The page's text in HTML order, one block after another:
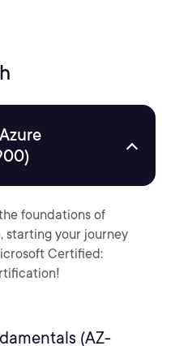
foundations of
starting your journey
Certified:
(AZ-